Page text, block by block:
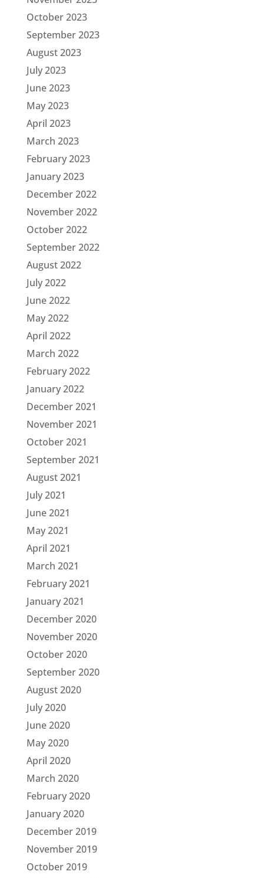
October 2023
September 2023
August 2023
July 2023
June 2023
May 2023
April 2023
March 2023
February 2023
January 2023
December 2022
November 2022
October 2022
September 2022
August 2022
July 2022
June 2022
May 2022
April 2022
March 2022
February 2022
January 2022
December 2021
November 2021
October 2021
September 2021
August 2021
July 2021
June 2021
May 2021
April 2021
March 2021
February 2021
January 2021
December 2020
November 2020
October 2020
September 2020
August 2020
July 2020
June 2020
May 2020
April 2020
March 2020
February 2020
January 2020
December 2019
November 2019
October 2019